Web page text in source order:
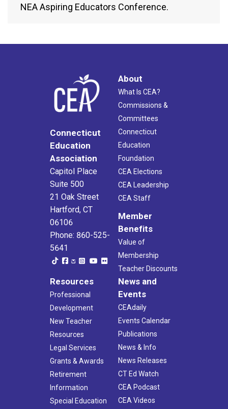
NEA Aspiring Educators Conference.
Connecticut
Education
Association
Capitol Place
Suite 500
21 Oak Street
Hartford, CT
06106
Phone: 860-525-
5641
About
What Is CEA?
Commissions &
Committees
Connecticut
Education
Foundation
CEA Elections
CEA Leadership
CEA Staff
Member
Benefits
Value of
Membership
Teacher Discounts
Resources
Professional
Development
New Teacher
Resources
Legal Services
Grants & Awards
Retirement
Information
Special Education
News and
Events
CEAdaily
Events Calendar
Publications
News & Info
News Releases
CT Ed Watch
CEA Podcast
CEA Videos